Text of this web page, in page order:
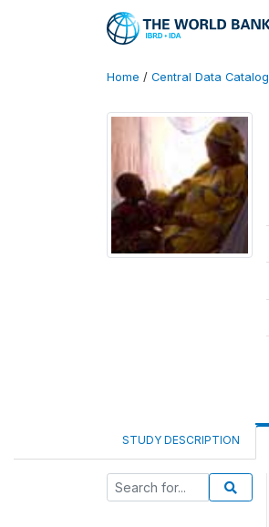
Home / Central Data Catalog
STUDY DESCRIPTION